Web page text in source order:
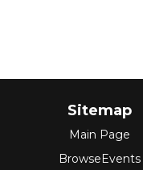
Sitemap
Main Page
BrowseEvents